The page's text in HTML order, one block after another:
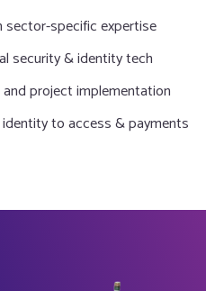
specific expertise
security & identity tech
project implementation
to access & payments